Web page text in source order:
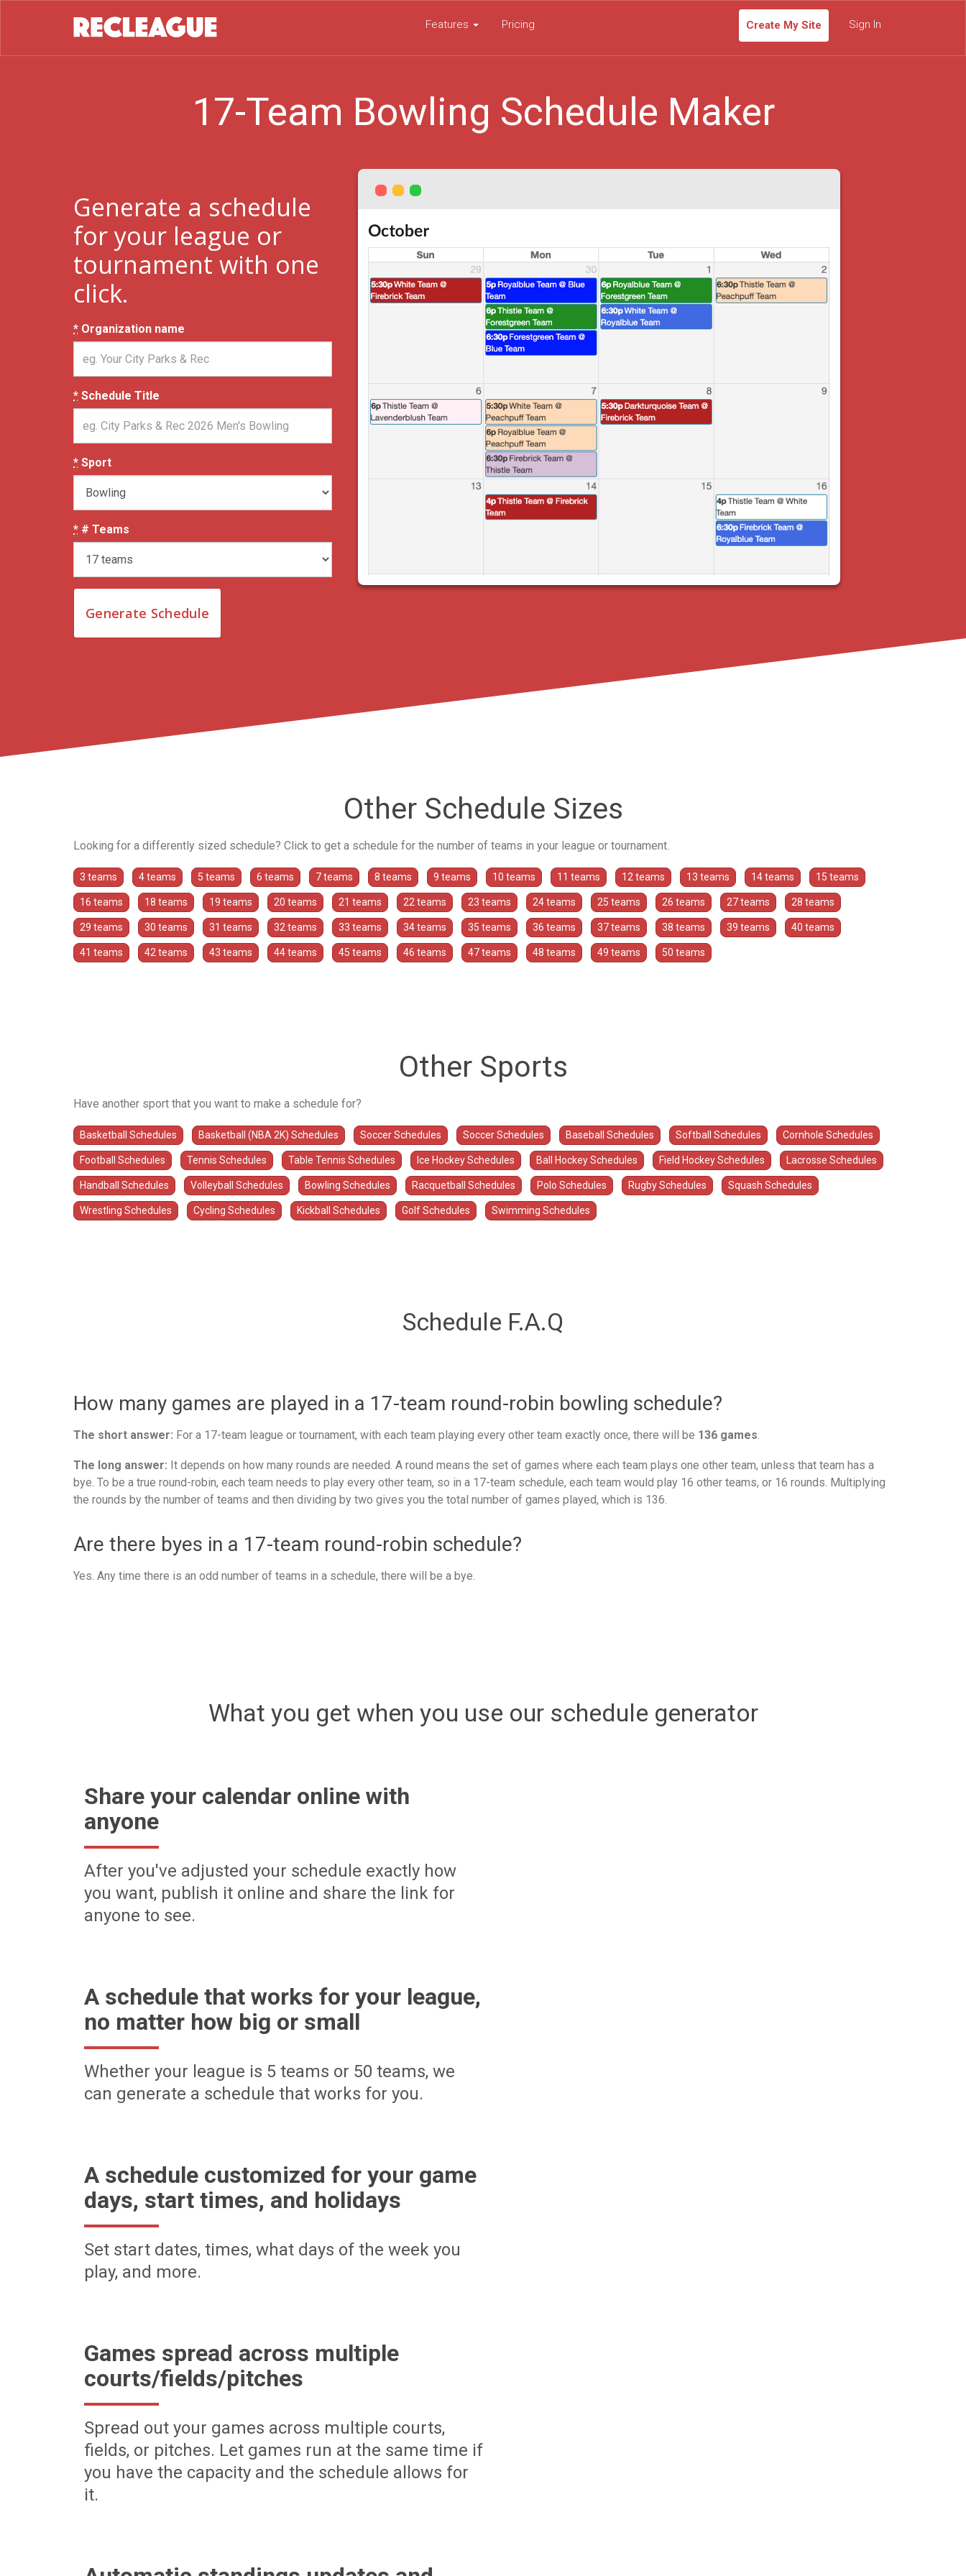
Features Pricing Create My Site Sign In
17-Team Bowling Schedule Maker
Generate a schedule
for your league or
tournament with one
click.
* Organization name
* Schedule Title
* Sport
* # Teams
Other Schedule Sizes
Looking for a differently sized schedule? Click to get a schedule for the number of teams in your league or tournament.
3 teams 4 teams 5 teams 6 teams 7 teams 8 teams 9 teams 10 teams 11 teams 12 teams 13 teams 14 teams 15 teams
16 teams 18 teams 19 teams 20 teams 21 teams 22 teams 23 teams 24 teams 25 teams 26 teams 27 teams 28 teams
29 teams 30 teams 31 teams 32 teams 33 teams 34 teams 35 teams 36 teams 37 teams 38 teams 39 teams 40 teams
41 teams 42 teams 43 teams 44 teams 45 teams 46 teams 47 teams 48 teams 49 teams 50 teams
Other Sports
Have another sport that you want to make a schedule for?
Basketball Schedules Basketball (NBA 2K) Schedules Soccer Schedules Soccer Schedules Baseball Schedules Softball Schedules Cornhole Schedules
Football Schedules Tennis Schedules Table Tennis Schedules Ice Hockey Schedules Ball Hockey Schedules Field Hockey Schedules Lacrosse Schedules
Handball Schedules Volleyball Schedules Bowling Schedules Racquetball Schedules Polo Schedules Rugby Schedules Squash Schedules
Wrestling Schedules Cycling Schedules Kickball Schedules Golf Schedules Swimming Schedules
Schedule F.A.Q
How many games are played in a 17-team round-robin bowling schedule?
The short answer: For a 17-team league or tournament, with each team playing every other team exactly once, there will be 136 games.
The long answer: It depends on how many rounds are needed. A round means the set of games where each team plays one other team, unless that team has a
bye. To be a true round-robin, each team needs to play every other team, so in a 17-team schedule, each team would play 16 other teams, or 16 rounds. Multiplying
the rounds by the number of teams and then dividing by two gives you the total number of games played, which is 136.
Are there byes in a 17-team round-robin schedule?
Yes. Any time there is an odd number of teams in a schedule, there will be a bye.
What you get when you use our schedule generator
Share your calendar online with
anyone
After you've adjusted your schedule exactly how
you want, publish it online and share the link for
anyone to see.
A schedule that works for your league,
no matter how big or small
Whether your league is 5 teams or 50 teams, we
can generate a schedule that works for you.
A schedule customized for your game
days, start times, and holidays
Set start dates, times, what days of the week you
play, and more.
Games spread across multiple
courts/fields/pitches
Spread out your games across multiple courts,
fields, or pitches. Let games run at the same time if
you have the capacity and the schedule allows for
it.